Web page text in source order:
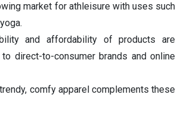
market for athleisure with uses such
and affordability of products are
direct-to-consumer brands and online
comfy apparel complements these